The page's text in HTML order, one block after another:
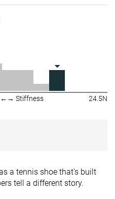
←→ Stiffness 24.5N
a tennis shoe that's built
tell a different story.